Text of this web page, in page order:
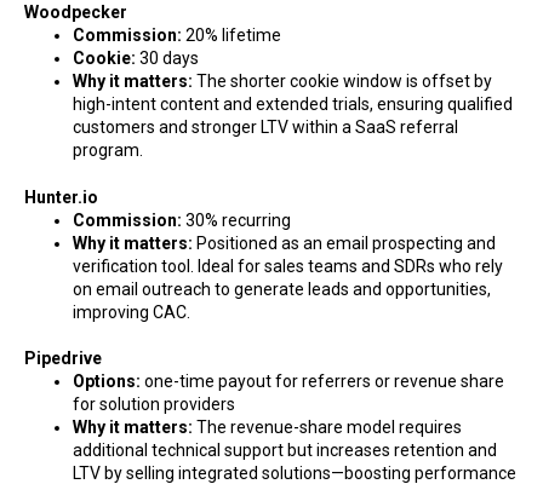
Woodpecker
Commission: 20% lifetime
Cookie: 30 days
Why it matters: The shorter cookie window is offset by
high-intent content and extended trials, ensuring qualified
customers and stronger LTV within a SaaS referral
program.
Hunter.io
Commission: 30% recurring
Why it matters: Positioned as an email prospecting and
verification tool. Ideal for sales teams and SDRs who rely
on email outreach to generate leads and opportunities,
improving CAC.
Pipedrive
Options: one-time payout for referrers or revenue share
for solution providers
Why it matters: The revenue-share model requires
additional technical support but increases retention and
LTV by selling integrated solutions—boosting performance